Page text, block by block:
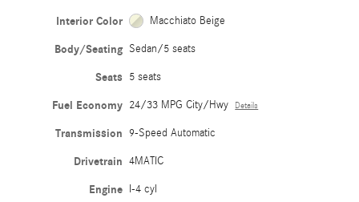
Interior Color Macchiato Beige
Body/Seating Sedan/5 seats
Seats 5 seats
Fuel Economy 24/33 MPG City/Hwy Details
Transmission 9-Speed Automatic
Drivetrain 4MATIC
Engine I-4 cyl